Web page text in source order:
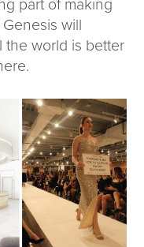
part of making
will
the world is better